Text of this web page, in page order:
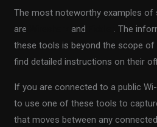
The most noteworthy examples of
are
and
. The
these tools is beyond the scope of
find detailed instructions on their
If you are connected to a public
to use one of these tools to
that moves between any